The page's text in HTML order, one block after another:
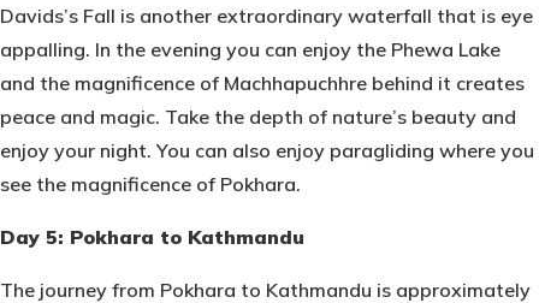
Davids’s Fall is another extraordinary waterfall that is eye
appalling. In the evening you can enjoy the Phewa Lake
and the magnificence of Machhapuchhre behind it creates
peace and magic. Take the depth of nature’s beauty and
enjoy your night. You can also enjoy paragliding where you
see the magnificence of Pokhara.
Day 5: Pokhara to Kathmandu
The journey from Pokhara to Kathmandu is approximately